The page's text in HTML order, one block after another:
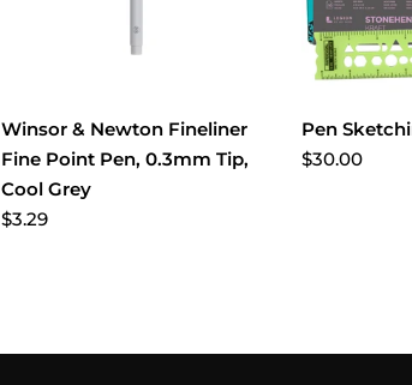
Winsor & Newton Fineliner
Fine Point Pen, 0.3mm Tip,
Cool Grey
$3.29
Pen
$30.00